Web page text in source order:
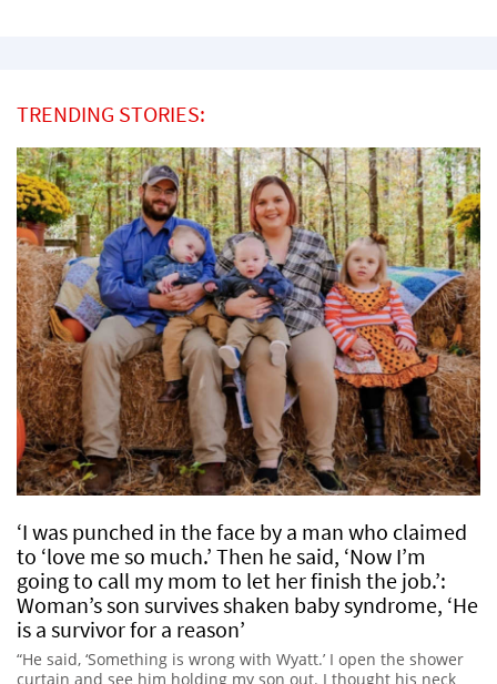
TRENDING STORIES:
‘I was punched in the face by a man who claimed
to ‘love me so much.’ Then he said, ‘Now I’m
going to call my mom to let her finish the job.’:
Woman’s son survives shaken baby syndrome, ‘He
is a survivor for a reason’
“He said, ‘Something is wrong with Wyatt.’ I open the shower
curtain and see him holding my son out. I thought his neck